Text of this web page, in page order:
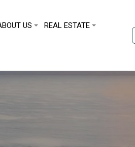
US REAL ESTATE